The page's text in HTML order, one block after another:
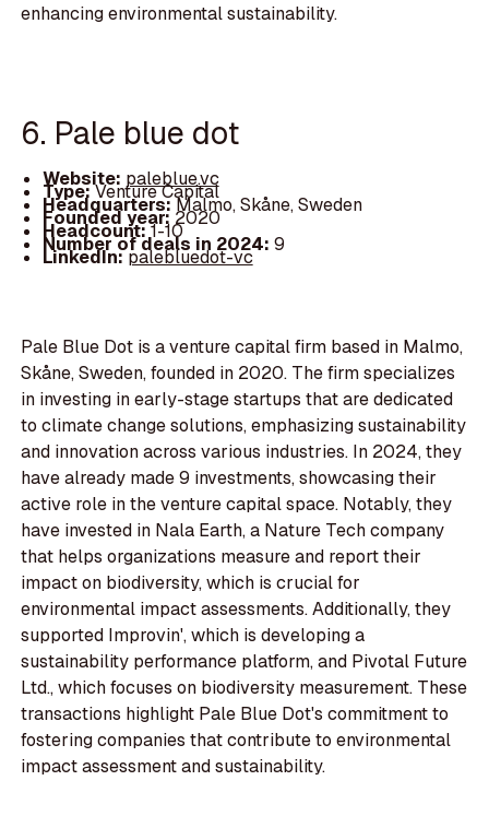
enhancing environmental sustainability.
6. Pale blue dot
Website: paleblue.vc
Type:Venture Capital
Headquarters:Malmo, Skåne, Sweden
Founded year: 2020
Headcount:1-10
Number of deals in 2024: 9
LinkedIn:palebluedot-vc
Pale Blue Dot is a venture capital firm based in Malmo,
Skåne, Sweden, founded in 2020. The firm specializes
in investing in early-stage startups that are dedicated
to climate change solutions, emphasizing sustainability
and innovation across various industries. In 2024, they
have already made 9 investments, showcasing their
active role in the venture capital space. Notably, they
have invested in Nala Earth, a Nature Tech company
that helps organizations measure and report their
impact on biodiversity, which is crucial for
environmental impact assessments. Additionally, they
supported Improvin', which is developing a
sustainability performance platform, and Pivotal Future
Ltd., which focuses on biodiversity measurement. These
transactions highlight Pale Blue Dot's commitment to
fostering companies that contribute to environmental
impact assessment and sustainability.